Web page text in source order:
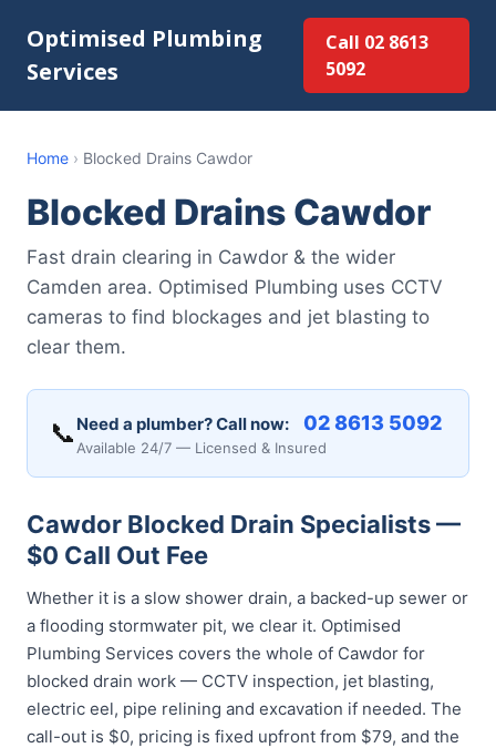
Optimised Plumbing
Services
Call 02 8613
5092
Home › Blocked Drains Cawdor
Blocked Drains Cawdor
Fast drain clearing in Cawdor & the wider
Camden area. Optimised Plumbing uses CCTV
cameras to find blockages and jet blasting to
clear them.
📞 Need a plumber? Call now: 02 8613 5092
Available 24/7 — Licensed & Insured
Cawdor Blocked Drain Specialists —
$0 Call Out Fee
Whether it is a slow shower drain, a backed-up sewer or
a flooding stormwater pit, we clear it. Optimised
Plumbing Services covers the whole of Cawdor for
blocked drain work — CCTV inspection, jet blasting,
electric eel, pipe relining and excavation if needed. The
call-out is $0, pricing is fixed upfront from $79, and the